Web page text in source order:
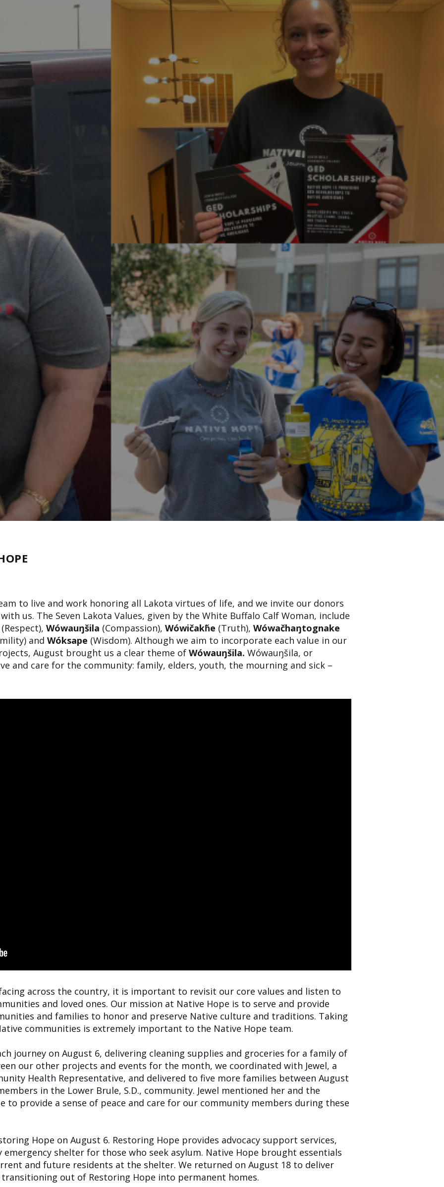
to live and work honoring all Lakota virtues of life, and we invite our donors
us. The Seven Lakota Values, given by the White Buffalo Calf Woman, include
Wówauŋšila (Compassion), Wówičakȟe (Truth), Wówačhaŋtognake
and Wóksape (Wisdom). Although we aim to incorporate each value in our
August brought us a clear theme of Wówauŋšila. Wówauŋšila, or
and care for the community: family, elders, youth, the mourning and sick –
across the country, it is important to revisit our core values and listen to
and loved ones. Our mission at Native Hope is to serve and provide
and families to honor and preserve Native culture and traditions. Taking
communities is extremely important to the Native Hope team.
journey on August 6, delivering cleaning supplies and groceries for a family of
our other projects and events for the month, we coordinated with Jewel, a
Health Representative, and delivered to five more families between August
in the Lower Brule, S.D., community. Jewel mentioned her and the
to provide a sense of peace and care for our community members during these
Hope on August 6. Restoring Hope provides advocacy support services,
shelter for those who seek asylum. Native Hope brought essentials
and future residents at the shelter. We returned on August 18 to deliver
out of Restoring Hope into permanent homes.